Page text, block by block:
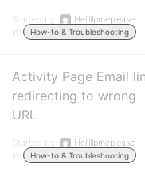
Started by:
Helllllpmeplease
in:
How-to & Troubleshooting
Activity Page Email
redirecting to wrong
URL
Started by:
Helllllpmeplease
in:
How-to & Troubleshooting